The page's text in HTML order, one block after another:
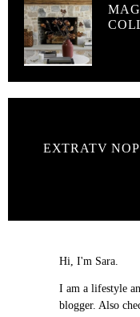
EXTRATV
Hi, I'm Sara.
I am a lifestyle
blogger. Also